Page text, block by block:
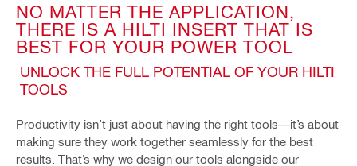
NO MATTER THE APPLICATION,
THERE IS A HILTI INSERT THAT IS
BEST FOR YOUR POWER TOOL
UNLOCK THE FULL POTENTIAL OF YOUR HILTI
TOOLS
Productivity isn’t just about having the right tools—it’s about
making sure they work together seamlessly for the best
results. That’s why we design our tools alongside our